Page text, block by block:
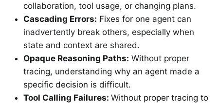
collaboration, tool usage, or changing plans.
Cascading Errors: Fixes for one agent can
inadvertently break others, especially when
state and context are shared.
Opaque Reasoning Paths: Without proper
tracing, understanding why an agent made a
specific decision is difficult.
Tool Calling Failures: Without proper tracing to